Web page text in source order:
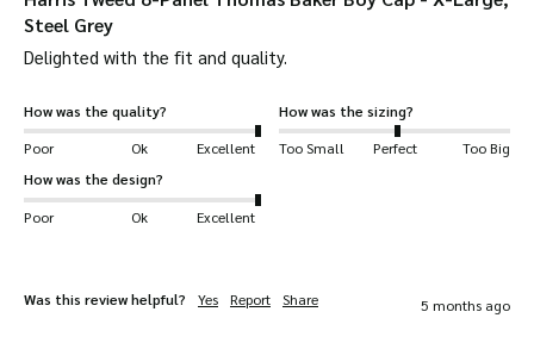
Sewed-down peak.
Grosgrain ribbed sweatband.
Removable Harris Tweed seam label.
Walker & Hawkes logo stitched on inside.
Steel Grey
Delighted with the fit and quality.
How was the quality?
Poor
Ok Excellent
How was the sizing?
Too Small
Perfect
Too Big
How was the design?
Poor
Ok Excellent
Was this review helpful? Yes Report Share 5 months ago